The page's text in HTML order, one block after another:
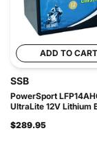
ADD TO CART
SSB
PowerSport
UltraLite 12V Lithium
$289.95